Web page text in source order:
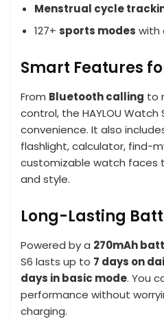
Menstrual cycle
127+ sports modes with
Smart Features
From Bluetooth calling to
control, the HAYLOU Watch
convenience. It also
flashlight, calculator, find-
customizable watch faces
and style.
Long-Lasting
Powered by a 270mAh
S6 lasts up to 7 days on
days in basic mode. You
performance without
charging.